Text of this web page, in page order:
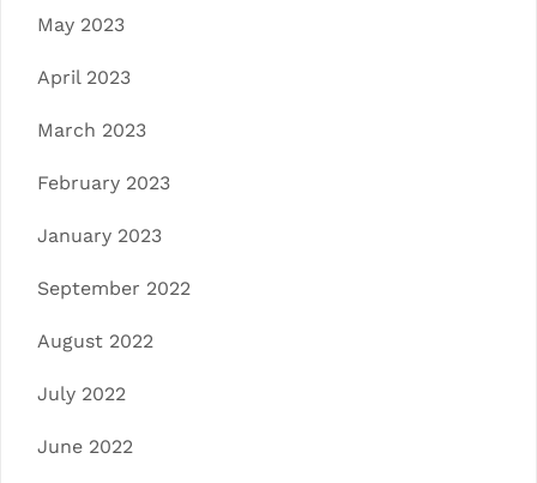
May 2023
April 2023
March 2023
February 2023
January 2023
September 2022
August 2022
July 2022
June 2022